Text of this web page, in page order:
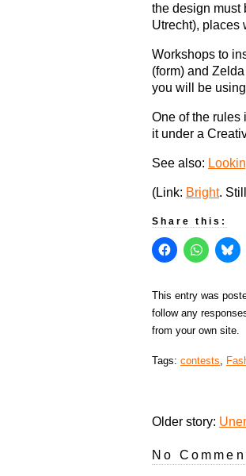
the design must
Utrecht), places
Workshops to
(form) and
you will be
One of the rules
it under a
See also:
(Link: Bright.
Share this:
This entry was
follow any
from your own site.
Tags: contests,
Older story:
No